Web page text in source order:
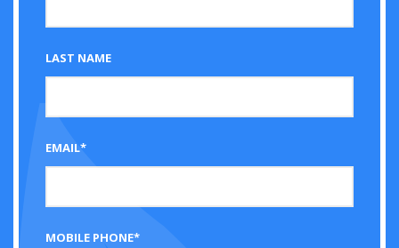
LAST NAME
EMAIL*
MOBILE PHONE*